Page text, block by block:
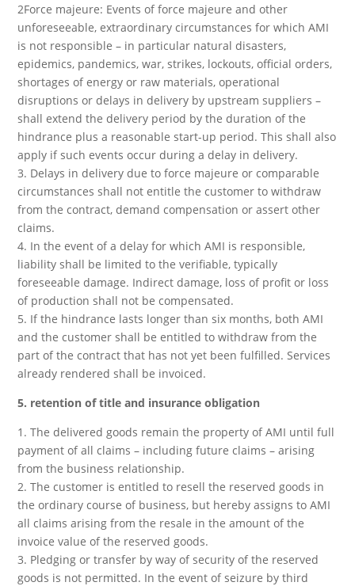
2Force majeure: Events of force majeure and other
unforeseeable, extraordinary circumstances for which AMI
is not responsible – in particular natural disasters,
epidemics, pandemics, war, strikes, lockouts, official orders,
shortages of energy or raw materials, operational
disruptions or delays in delivery by upstream suppliers –
shall extend the delivery period by the duration of the
hindrance plus a reasonable start-up period. This shall also
apply if such events occur during a delay in delivery.
3. Delays in delivery due to force majeure or comparable
circumstances shall not entitle the customer to withdraw
from the contract, demand compensation or assert other
claims.
4. In the event of a delay for which AMI is responsible,
liability shall be limited to the verifiable, typically
foreseeable damage. Indirect damage, loss of profit or loss
of production shall not be compensated.
5. If the hindrance lasts longer than six months, both AMI
and the customer shall be entitled to withdraw from the
part of the contract that has not yet been fulfilled. Services
already rendered shall be invoiced.
5. retention of title and insurance obligation
1. The delivered goods remain the property of AMI until full
payment of all claims – including future claims – arising
from the business relationship.
2. The customer is entitled to resell the reserved goods in
the ordinary course of business, but hereby assigns to AMI
all claims arising from the resale in the amount of the
invoice value of the reserved goods.
3. Pledging or transfer by way of security of the reserved
goods is not permitted. In the event of seizure by third